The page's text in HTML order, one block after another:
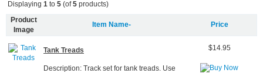
Displaying 1 to 5 (of5 products)
Product
Image
Item Name- Price
Tank Treads
Description: Track set for tank treads. Use
$14.95